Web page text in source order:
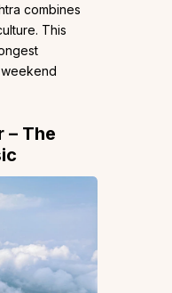
combines
This
– The